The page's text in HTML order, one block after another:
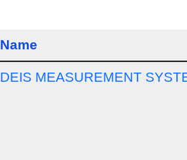
Name
DEIS MEASUREMENT